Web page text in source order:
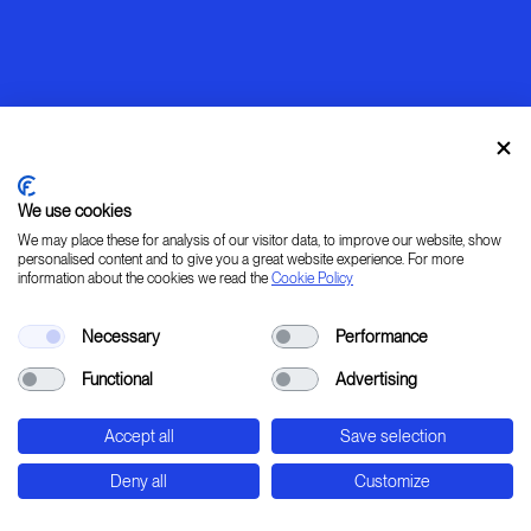
[ LEARN _ IMAGINE _ PLAN _ CREATE ]
45° 31' 37.78" 9° 20' 0.24" E
Str. Padana Superiore, 2B - Cernusco sul Naviglio
- Milan - Italy
We use cookies
We may place these for analysis of our visitor data, to improve our website, show
personalised content and to give you a great website experience. For more
information about the cookies we read the Cookie Policy
Necessary Performance
Functional Advertising
Accept all Save selection
Deny all Customize